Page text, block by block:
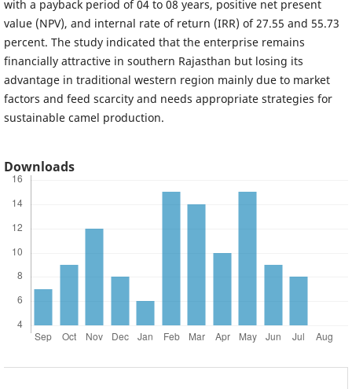
with a payback period of 04 to 08 years, positive net present
value (NPV), and internal rate of return (IRR) of 27.55 and 55.73
percent. The study indicated that the enterprise remains
financially attractive in southern Rajasthan but losing its
advantage in traditional western region mainly due to market
factors and feed scarcity and needs appropriate strategies for
sustainable camel production.
Downloads